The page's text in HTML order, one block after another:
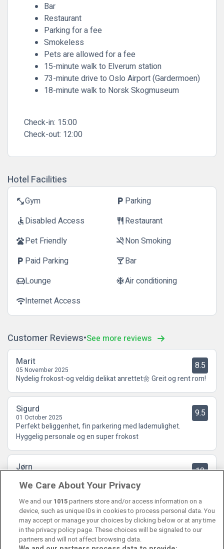
Bar
Restaurant
Parking for a fee
Smokeless
Pets are allowed for a fee
15-minute walk to Elverum station
73-minute drive to Oslo Airport (Gardermoen)
18-minute walk to Norsk Skogmuseum
Check-in: 15:00
Check-out: 12:00
Hotel Facilities
fitness_centerGym local_parking Parking
accessibleDisabled Access restaurantRestaurant
petsPet Friendly smoke_freeNon Smoking
local_parking Paid Parking local_barBar
chairLounge ac_unitAir conditioning
wifiInternet Access
Customer Reviews See more reviews
Marit
05 November 2025 8.5
Nydelig frokost-og veldig delikat anrettet🌼 Greit og rent rom!
Sigurd
01 October 2025 9.5
Perfekt beliggenhet, fin parkering med lademulighet.
Hyggelig personale og en super frokost
Jørn 10
Helt kurant hotell og ok med parkering. Hyggelig betjening.
We Care About Your Privacy
We and our 1015partners store and/or access information on a
device, such as unique IDs in cookies to process personal data. You
may accept or manage your choices by clicking below or at any time
in the privacy policy page. These choices will be signaled to our
partners and will not affect browsing data.